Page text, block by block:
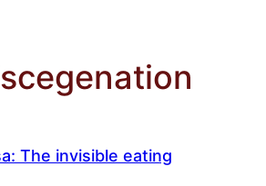
The invisible eating